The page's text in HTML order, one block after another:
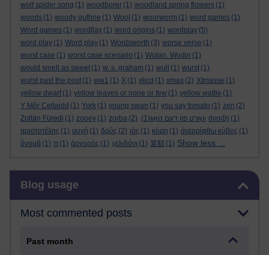
wolf spider song (1) woodborer (1) woodland spring flowers (1)
woods (1) woody guthrie (1) Wool (1) woorworm (1) word games (1)
Word games (1) word[lay (1) word origins (1) wordplay (5)
word play (1) Word play (1) Wordsworth (3) worse verse (1)
worst case (1) worst case scenario (1) Wotan. Wodin (1)
would smell as sweet (1) w. s. graham (1) wull (1) wurst (1)
wurst past the post (1) ww1 (1) X (1) xkcd (1) xmas (2) Xtmasse (1)
yellow dwarf (1) yellow leaves or none or few (1) yellow wattle (1)
Y Môr Celtaidd (1) York (1) young swan (1) you say tomato (1) zen (2)
Zoltán Füredi (1) zooey (1) zorba (2) וואָרט פון דעם טאָג(1) άνοιξη (1)
αριστοτέλης (1) αυγή (1) δρῦς (2) ιός (1) κόρη (1) ἀνερρίφθω κύβος (1)
ὄνομᾰ (1) π (1) ἀργυρός (1) χελιδόνι (1) 算額 (1) Show less ...
Blog usage
Most commented posts
Past month